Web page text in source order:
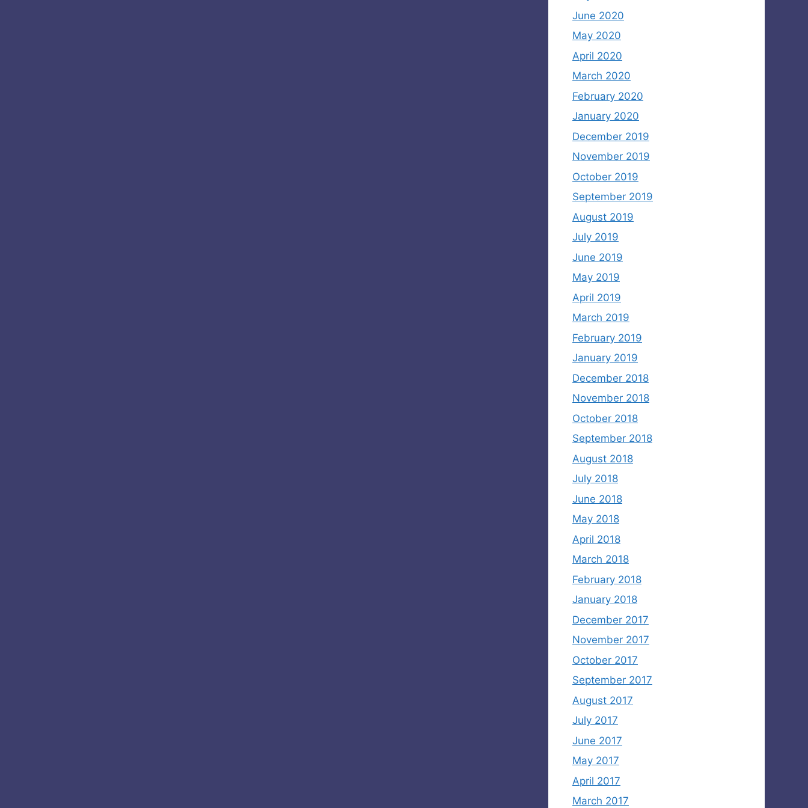
June 2020
May 2020
April 2020
March 2020
February 2020
January 2020
December 2019
November 2019
October 2019
September 2019
August 2019
July 2019
June 2019
May 2019
April 2019
March 2019
February 2019
January 2019
December 2018
November 2018
October 2018
September 2018
August 2018
July 2018
June 2018
May 2018
April 2018
March 2018
February 2018
January 2018
December 2017
November 2017
October 2017
September 2017
August 2017
July 2017
June 2017
May 2017
April 2017
March 2017